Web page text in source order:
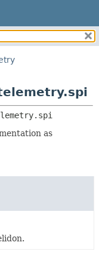
as